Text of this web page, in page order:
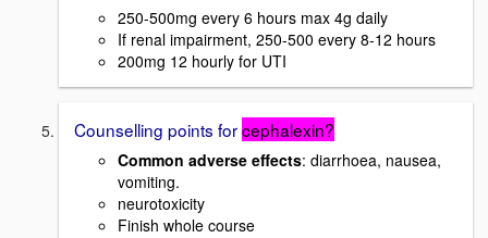
250-500mg every 6 hours max 4g daily
If renal impairment, 250-500 every 8-12 hours
200mg 12 hourly for UTI
Counselling points forcephalexin?
Common adverse effects: diarrhoea, nausea,
vomiting.
neurotoxicity
Finish whole course